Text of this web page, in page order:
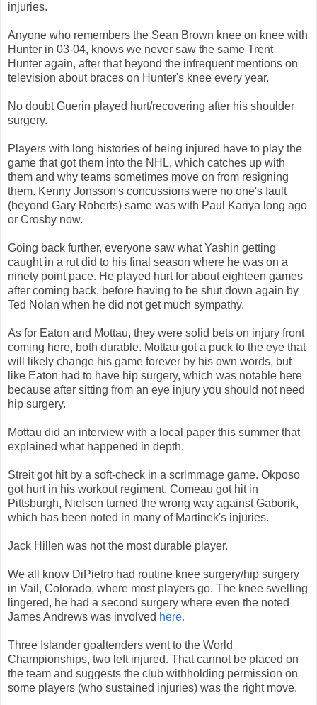
injuries.
Anyone who remembers the Sean Brown knee on knee with
Hunter in 03-04, knows we never saw the same Trent
Hunter again, after that beyond the infrequent mentions on
television about braces on Hunter's knee every year.
No doubt Guerin played hurt/recovering after his shoulder
surgery.
Players with long histories of being injured have to play the
game that got them into the NHL, which catches up with
them and why teams sometimes move on from resigning
them. Kenny Jonsson's concussions were no one's fault
(beyond Gary Roberts) same was with Paul Kariya long ago
or Crosby now.
Going back further, everyone saw what Yashin getting
caught in a rut did to his final season where he was on a
ninety point pace. He played hurt for about eighteen games
after coming back, before having to be shut down again by
Ted Nolan when he did not get much sympathy.
As for Eaton and Mottau, they were solid bets on injury front
coming here, both durable. Mottau got a puck to the eye that
will likely change his game forever by his own words, but
like Eaton had to have hip surgery, which was notable here
because after sitting from an eye injury you should not need
hip surgery.
Mottau did an interview with a local paper this summer that
explained what happened in depth.
Streit got hit by a soft-check in a scrimmage game. Okposo
got hurt in his workout regiment. Comeau got hit in
Pittsburgh, Nielsen turned the wrong way against Gaborik,
which has been noted in many of Martinek's injuries.
Jack Hillen was not the most durable player.
We all know DiPietro had routine knee surgery/hip surgery
in Vail, Colorado, where most players go. The knee swelling
lingered, he had a second surgery where even the noted
James Andrews was involved here.
Three Islander goaltenders went to the World
Championships, two left injured. That cannot be placed on
the team and suggests the club withholding permission on
some players (who sustained injuries) was the right move.